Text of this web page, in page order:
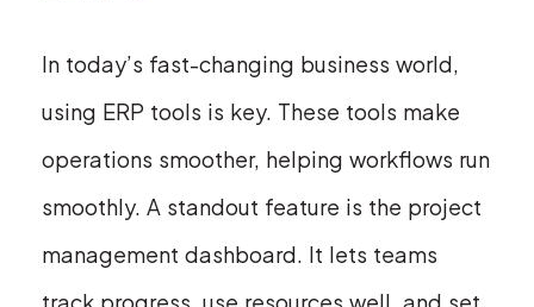
In today’s fast-changing business world,
using ERP tools is key. These tools make
operations smoother, helping workflows run
smoothly. A standout feature is the project
management dashboard. It lets teams
track progress, use resources well, and set